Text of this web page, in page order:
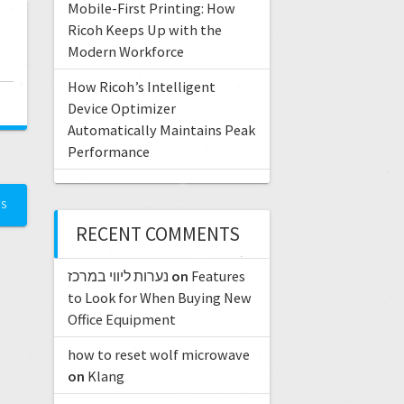
Mobile-First Printing: How
Ricoh Keeps Up with the
Modern Workforce
How Ricoh’s Intelligent
Device Optimizer
Automatically Maintains Peak
Performance
RECENT COMMENTS
נערות ליווי במרכז on Features
to Look for When Buying New
Office Equipment
how to reset wolf microwave
on Klang